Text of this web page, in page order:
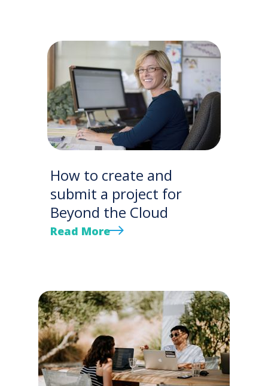
How to create and
submit a project for
Beyond the Cloud
Read More